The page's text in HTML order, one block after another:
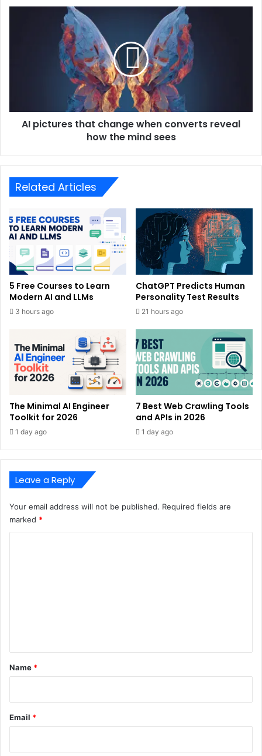
AI pictures that change when converts reveal
how the mind sees
Related Articles
5 Free Courses to Learn
Modern AI and LLMs
3 hours ago
ChatGPT Predicts Human
Personality Test Results
21 hours ago
The Minimal AI Engineer
Toolkit for 2026
1 day ago
7 Best Web Crawling Tools
and APIs in 2026
1 day ago
Leave a Reply
Your email address will not be published. Required fields are
marked *
*
Name *
Email *